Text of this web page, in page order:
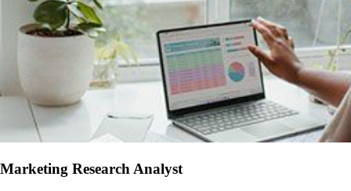
Marketing Research Analyst